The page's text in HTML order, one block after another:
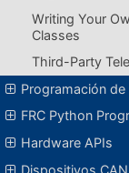
Writing Your
Classes
Third-Party
Programación de
FRC Python
Hardware APIs
Dispositivos CAN